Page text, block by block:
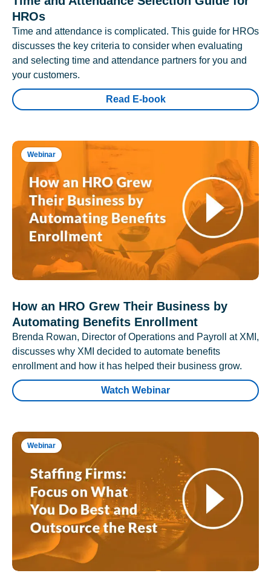
HROs
Time and attendance is complicated. This guide for HROs
discusses the key criteria to consider when evaluating
and selecting time and attendance partners for you and
your customers.
Read E-book
Webinar
How an HRO Grew Their Business by
Automating Benefits Enrollment
Brenda Rowan, Director of Operations and Payroll at XMI,
discusses why XMI decided to automate benefits
enrollment and how it has helped their business grow.
Watch Webinar
Webinar